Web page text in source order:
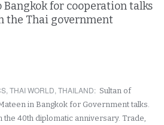
Bangkok for cooperation talks
the Thai government
,THAI WORLD,THAILAND: Sultan of
in Bangkok for Government talks.
40th diplomatic anniversary. Trade,